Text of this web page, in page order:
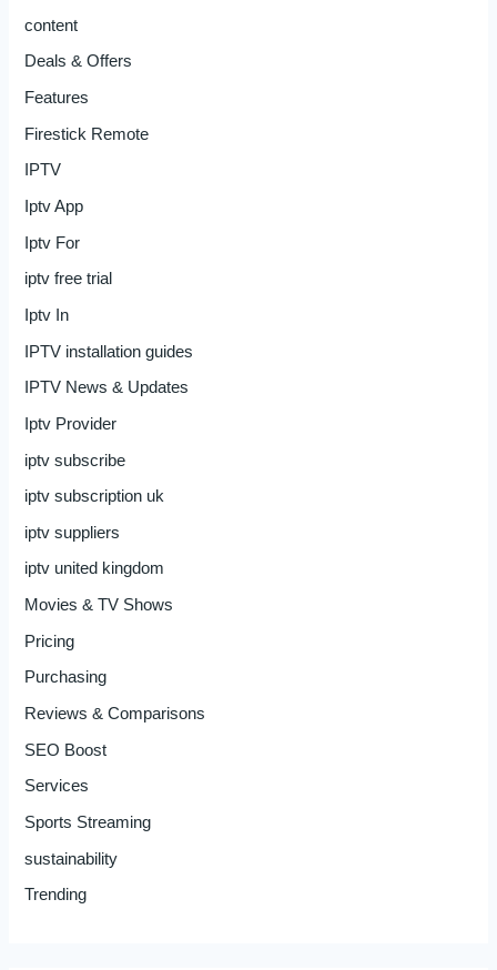
content
Deals & Offers
Features
Firestick Remote
IPTV
Iptv App
Iptv For
iptv free trial
Iptv In
IPTV installation guides
IPTV News & Updates
Iptv Provider
iptv subscribe
iptv subscription uk
iptv suppliers
iptv united kingdom
Movies & TV Shows
Pricing
Purchasing
Reviews & Comparisons
SEO Boost
Services
Sports Streaming
sustainability
Trending